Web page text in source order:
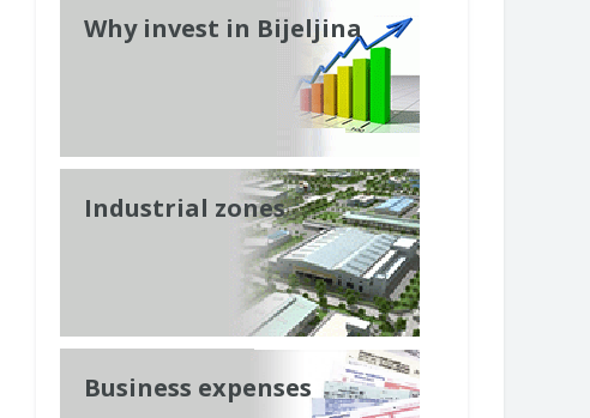
Why invest in Bijeljina
Industrial zones
Business expenses